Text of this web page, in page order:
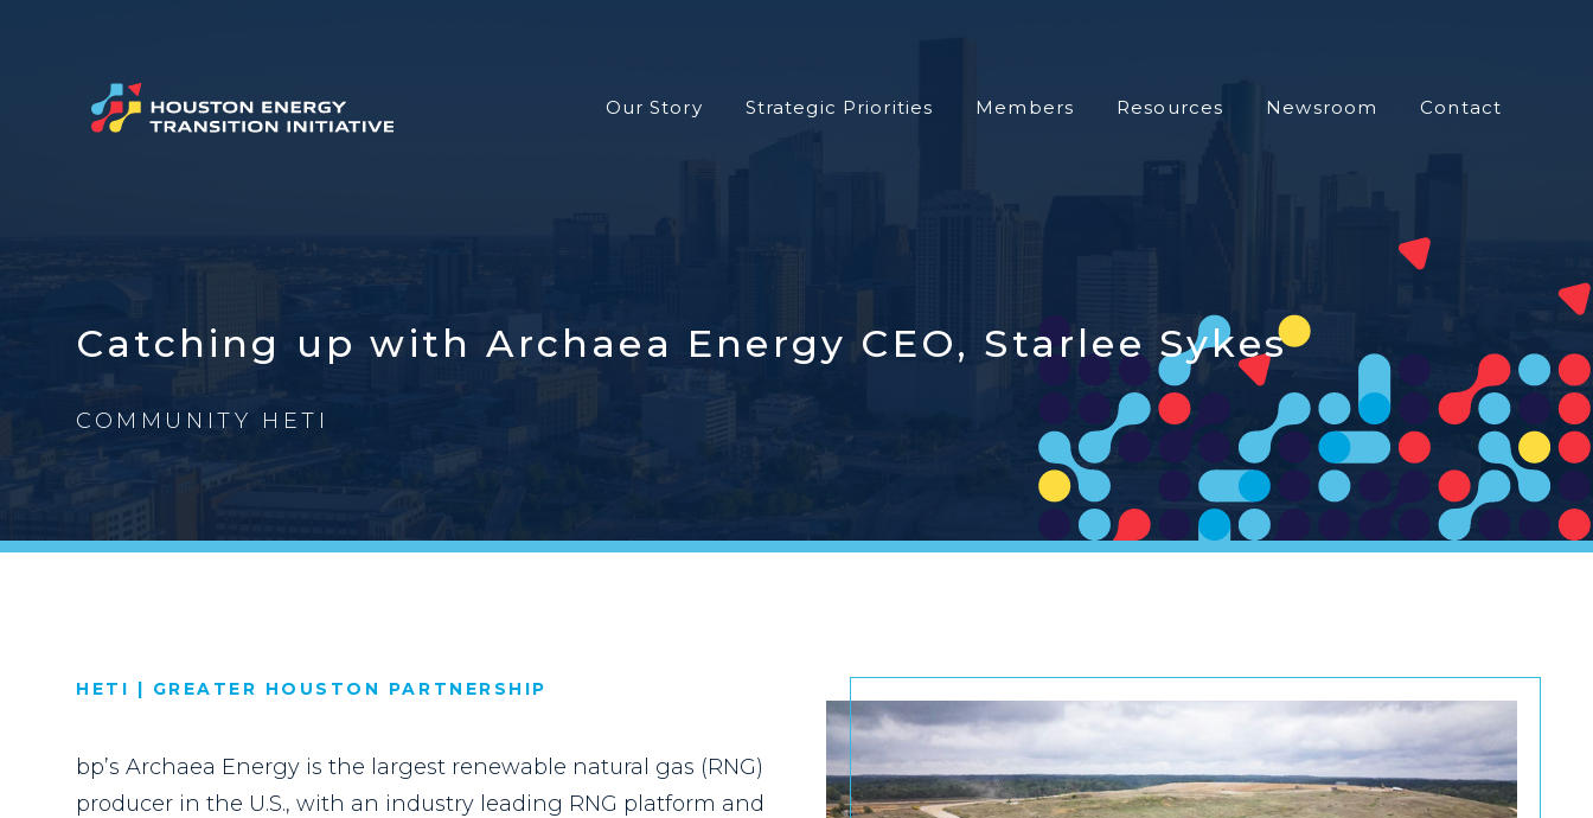
Our Story Strategic Priorities Members Resources Newsroom Contact
Catching up with Archaea Energy CEO, Starlee Sykes
COMMUNITY HETI
HETI | GREATER HOUSTON PARTNERSHIP
bp’s Archaea Energy is the largest renewable natural gas (RNG)
producer in the U.S., with an industry leading RNG platform and